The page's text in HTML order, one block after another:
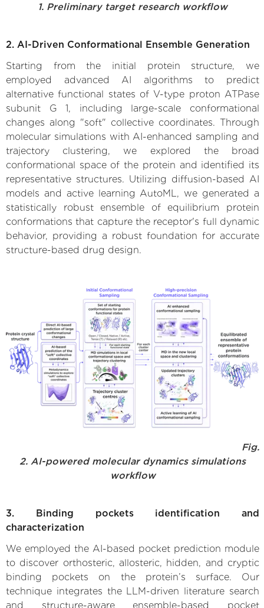
1. Preliminary target research workflow
2. AI-Driven Conformational Ensemble Generation
Starting from the initial protein structure, we
employed advanced AI algorithms to predict
alternative functional states of V-type proton ATPase
subunit G 1, including large-scale conformational
changes along "soft" collective coordinates. Through
molecular simulations with AI-enhanced sampling and
trajectory clustering, we explored the broad
conformational space of the protein and identified its
representative structures. Utilizing diffusion-based AI
models and active learning AutoML, we generated a
statistically robust ensemble of equilibrium protein
conformations that capture the receptor's full dynamic
behavior, providing a robust foundation for accurate
structure-based drug design.
Fig.
2. AI-powered molecular dynamics simulations
workflow
3. Binding pockets identification and
characterization
We employed the AI-based pocket prediction module
to discover orthosteric, allosteric, hidden, and cryptic
binding pockets on the protein’s surface. Our
technique integrates the LLM-driven literature search
and structure-aware ensemble-based pocket